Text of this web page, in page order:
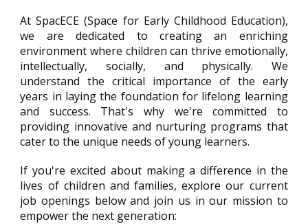
At SpacECE (Space for Early Childhood Education),
we are dedicated to creating an enriching
environment where children can thrive emotionally,
intellectually, socially, and physically. We
understand the critical importance of the early
years in laying the foundation for lifelong learning
and success. That's why we're committed to
providing innovative and nurturing programs that
cater to the unique needs of young learners.
If you're excited about making a difference in the
lives of children and families, explore our current
job openings below and join us in our mission to
empower the next generation: